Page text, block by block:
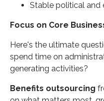
Stable political and
Focus on Core
Here's the ultimate
spend time on
generating activities?
Benefits outsourcing